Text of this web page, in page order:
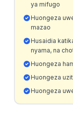
ya mifugo
Huongeza
mazao
Husaidia
nyama, na
Huongeza
Huongeza
Huongeza